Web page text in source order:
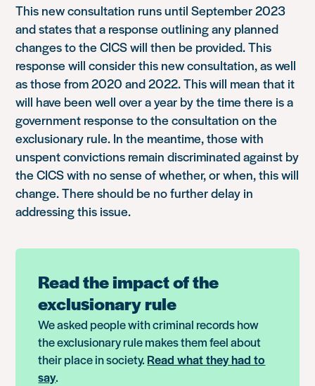
This new consultation runs until September 2023
and states that a response outlining any planned
changes to the CICS will then be provided. This
response will consider this new consultation, as well
as those from 2020 and 2022. This will mean that it
will have been well over a year by the time there is a
government response to the consultation on the
exclusionary rule. In the meantime, those with
unspent convictions remain discriminated against by
the CICS with no sense of whether, or when, this will
change. There should be no further delay in
addressing this issue.
Read the impact of the
exclusionary rule
We asked people with criminal records how
the exclusionary rule makes them feel about
their place in society. Read what they had to
say.